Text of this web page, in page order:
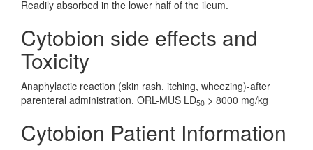
Readily absorbed in the lower half of the ileum.
Cytobion side effects and
Toxicity
Anaphylactic reaction (skin rash, itching, wheezing)-after
parenteral administration. ORL-MUS LD50 > 8000 mg/kg
Cytobion Patient Information